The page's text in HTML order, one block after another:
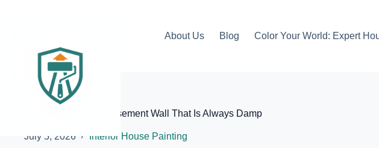
Elite Painter Pro
About Us Blog Color Your World: Expert
How to Prep a Concrete Basement Wall That Is Always Damp
July 5, 2026 Interior House Painting